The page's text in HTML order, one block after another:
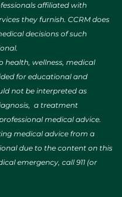
affiliated with
they furnish. CCRM does
decisions of such
health, wellness, medical
for educational and
not be interpreted as
a treatment
medical advice.
medical advice from a
due to the content on this
emergency, call 911 (or